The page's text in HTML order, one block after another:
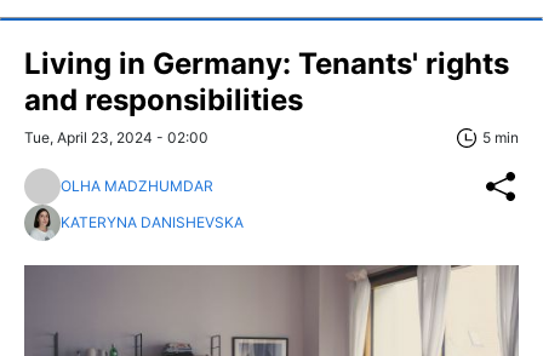
Living in Germany: Tenants' rights
and responsibilities
Tue, April 23, 2024 - 02:00 5 min
OLHA MADZHUMDAR
KATERYNA DANISHEVSKA